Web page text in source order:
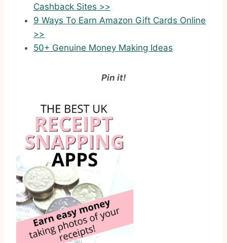
Cashback Sites >>
9 Ways To Earn Amazon Gift Cards Online
>>
50+ Genuine Money Making Ideas
Pin it!